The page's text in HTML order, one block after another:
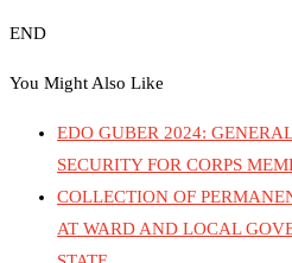
END
You Might Also Like
EDO GUBER 2024:
SECURITY FOR CORPS
COLLECTION OF
AT WARD AND LOCAL